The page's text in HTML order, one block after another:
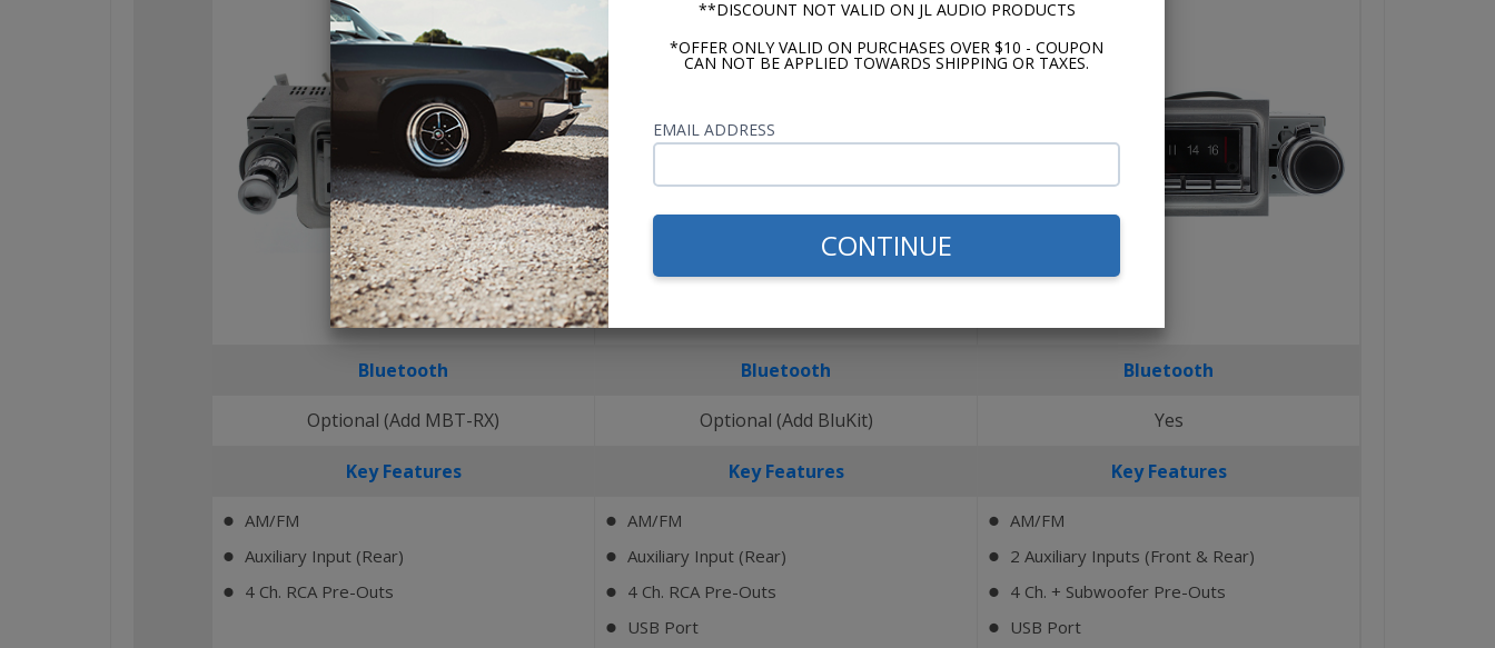
**DISCOUNT NOT VALID ON JL AUDIO PRODUCTS
*OFFER ONLY VALID ON PURCHASES OVER $10 - COUPON
CAN NOT BE APPLIED TOWARDS SHIPPING OR TAXES.
EMAIL ADDRESS
CONTINUE
Bluetooth
Optional (Add MBT-RX)
Key Features
⬤ AM/FM
⬤ Auxiliary Input (Rear)
⬤ 4 Ch. RCA Pre-Outs
Bluetooth
Optional (Add BluKit)
Key Features
⬤ AM/FM
⬤ Auxiliary Input (Rear)
⬤ 4 Ch. RCA Pre-Outs
⬤ USB Port
Bluetooth
Yes
Key Features
⬤ AM/FM
⬤ 2 Auxiliary Inputs (Front & Rear)
⬤ 4 Ch. + Subwoofer Pre-Outs
⬤ USB Port